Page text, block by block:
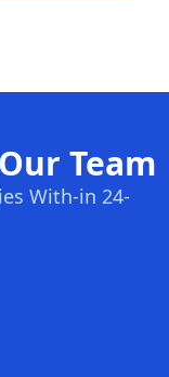
Team
With-in 24-